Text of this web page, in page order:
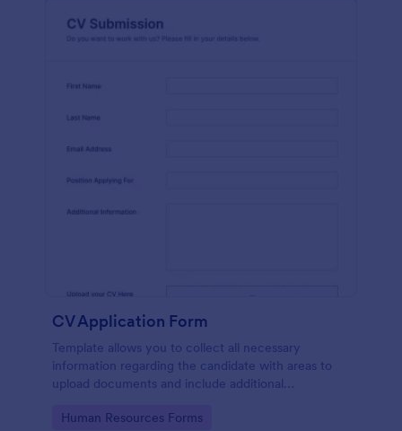
CV Application Form
Template allows you to collect all necessary
information regarding the candidate with areas to
upload documents and include additional
procedure.
Go to Category:
Human Resources Forms